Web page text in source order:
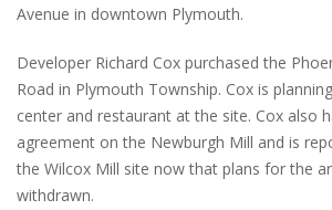
Avenue in downtown Plymouth.
Developer Richard Cox purchased the
Road in Plymouth Township. Cox is
center and restaurant at the site. Cox also
agreement on the Newburgh Mill and is
the Wilcox Mill site now that plans for the
withdrawn.